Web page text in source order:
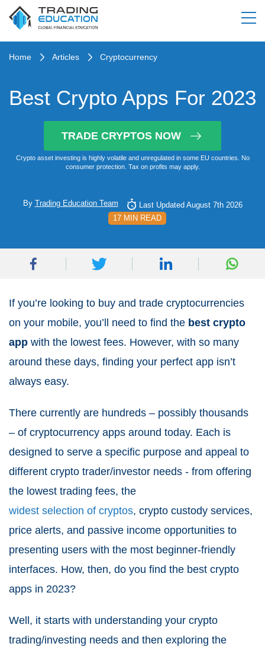
Home Articles Cryptocurrency
Best Crypto Apps For 2023
TRADE CRYPTOS NOW
Crypto asset investing is highly volatile and unregulated in some EU countries. No
consumer protection. Tax on profits may apply.
By Trading Education Team
Last Updated August 7th 2026
17 MIN READ
If you’re looking to buy and trade cryptocurrencies
on your mobile, you’ll need to find the best crypto
app with the lowest fees. However, with so many
around these days, finding your perfect app isn’t
always easy.
There currently are hundreds – possibly thousands
– of cryptocurrency apps around today. Each is
designed to serve a specific purpose and appeal to
different crypto trader/investor needs - from offering
the lowest trading fees, the
widest selection of cryptos, crypto custody services,
price alerts, and passive income opportunities to
presenting users with the most beginner-friendly
interfaces. How, then, do you find the best crypto
apps in 2023?
Well, it starts with understanding your crypto
trading/investing needs and then exploring the